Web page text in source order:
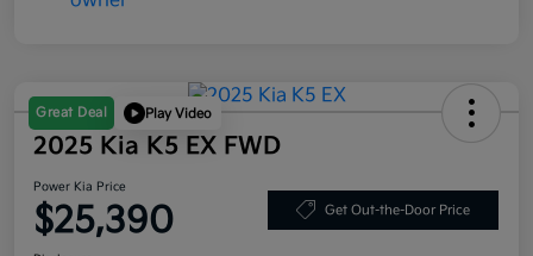
Great Deal Play Video
2025 Kia K5 EX FWD
Power Kia Price
$25,390 Get Out-the-Door Price